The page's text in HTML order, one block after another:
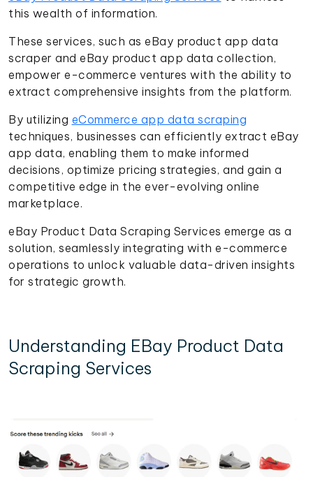
this wealth of information.
These services, such as eBay product app data
scraper and eBay product app data collection,
empower e-commerce ventures with the ability to
extract comprehensive insights from the platform.
By utilizing eCommerce app data scraping
techniques, businesses can efficiently extract eBay
app data, enabling them to make informed
decisions, optimize pricing strategies, and gain a
competitive edge in the ever-evolving online
marketplace.
eBay Product Data Scraping Services emerge as a
solution, seamlessly integrating with e-commerce
operations to unlock valuable data-driven insights
for strategic growth.
Understanding EBay Product Data
Scraping Services